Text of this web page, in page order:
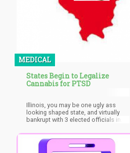
MEDICAL
States Begin to Legalize
Cannabis for PTSD
Illinois, you may be one ugly ass
looking shaped state, and virtually
bankrupt with 3 elected officials in
you’re starting to grow up! You’re one
of the first states to recognize PTSD
as a qualifying condition for medic